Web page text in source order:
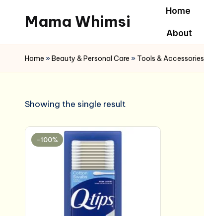
content
Mama Whimsi
Home
About
Home »Beauty & Personal Care » Tools & Accessories
Showing the single result
-100%